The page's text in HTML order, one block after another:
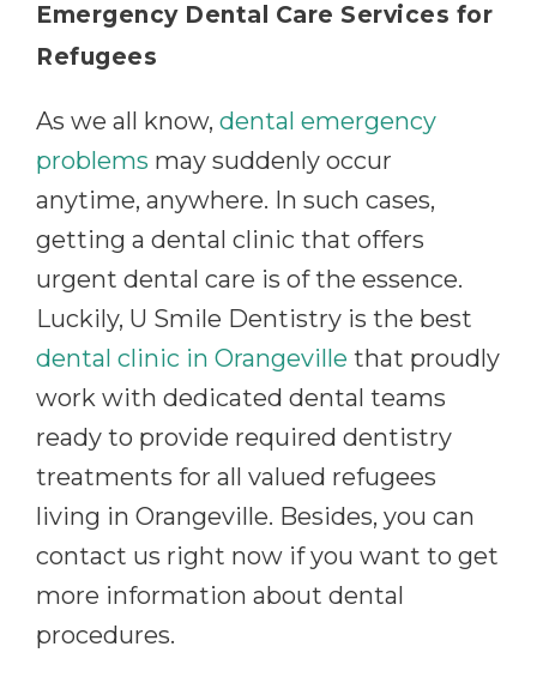
Emergency Dental Care Services for
Refugees
As we all know, dental emergency
problems may suddenly occur
anytime, anywhere. In such cases,
getting a dental clinic that offers
urgent dental care is of the essence.
Luckily, U Smile Dentistry is the best
dental clinic in Orangeville that proudly
work with dedicated dental teams
ready to provide required dentistry
treatments for all valued refugees
living in Orangeville. Besides, you can
contact us right now if you want to get
more information about dental
procedures.